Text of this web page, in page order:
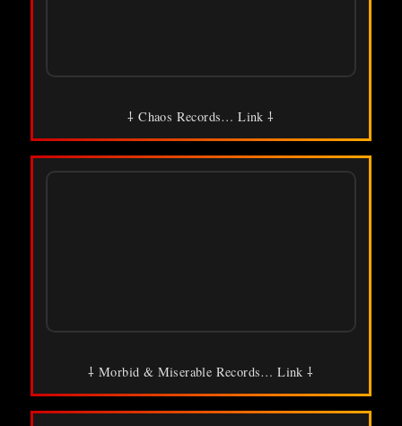
⸸ Chaos Records… Link ⸸
⸸ Morbid & Miserable Records… Link ⸸